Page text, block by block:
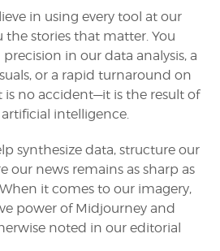
in using every tool at our
stories that matter. You
in our data analysis, a
or a rapid turnaround on
is no accident—it is the result of
intelligence.
synthesize data, structure our
our news remains as sharp as
it comes to our imagery,
power of Midjourney and
noted in our editorial